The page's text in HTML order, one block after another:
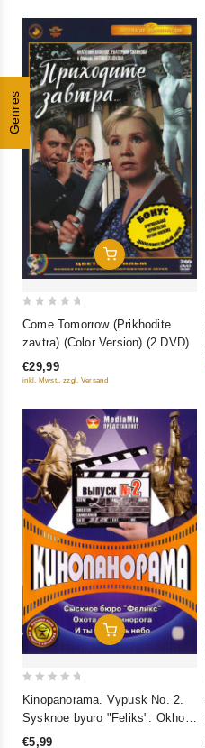
Genres
Add To Cart
5
Come Tomorrow (Prikhodite
zavtra) (Color Version) (2 DVD)
€29,99
inkl. Mwst., zzgl. Versand
Add To Cart
Kinopanorama. Vypusk No. 2.
Sysknoe byuro "Feliks". Okhota
na edinoroga. I ty uvidish nebo
€5,99